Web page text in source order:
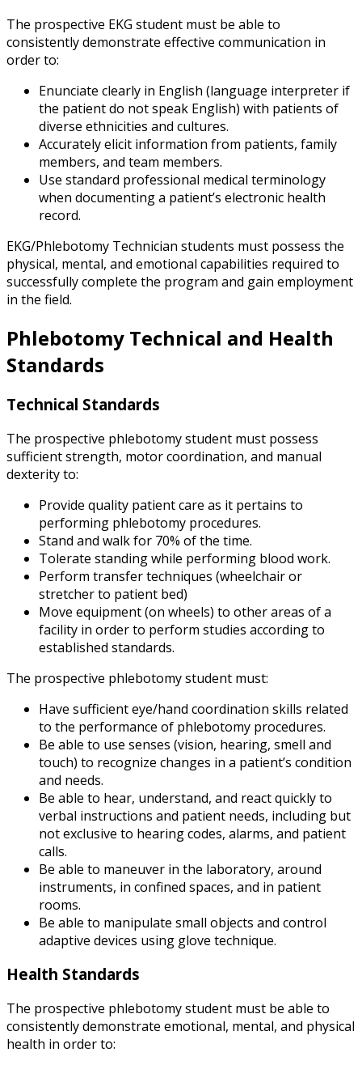
The prospective EKG student must be able to
consistently demonstrate effective communication in
order to:
Enunciate clearly in English (language interpreter if
the patient do not speak English) with patients of
diverse ethnicities and cultures.
Accurately elicit information from patients, family
members, and team members.
Use standard professional medical terminology
when documenting a patient’s electronic health
record.
EKG/Phlebotomy Technician students must possess the
physical, mental, and emotional capabilities required to
successfully complete the program and gain employment
in the field.
Phlebotomy Technical and Health
Standards
Technical Standards
The prospective phlebotomy student must possess
sufficient strength, motor coordination, and manual
dexterity to:
Provide quality patient care as it pertains to
performing phlebotomy procedures.
Stand and walk for 70% of the time.
Tolerate standing while performing blood work.
Perform transfer techniques (wheelchair or
stretcher to patient bed)
Move equipment (on wheels) to other areas of a
facility in order to perform studies according to
established standards.
The prospective phlebotomy student must:
Have sufficient eye/hand coordination skills related
to the performance of phlebotomy procedures.
Be able to use senses (vision, hearing, smell and
touch) to recognize changes in a patient’s condition
and needs.
Be able to hear, understand, and react quickly to
verbal instructions and patient needs, including but
not exclusive to hearing codes, alarms, and patient
calls.
Be able to maneuver in the laboratory, around
instruments, in confined spaces, and in patient
rooms.
Be able to manipulate small objects and control
adaptive devices using glove technique.
Health Standards
The prospective phlebotomy student must be able to
consistently demonstrate emotional, mental, and physical
health in order to: